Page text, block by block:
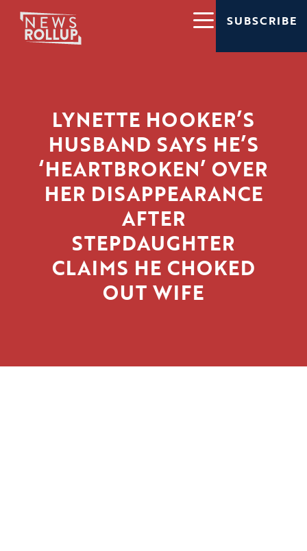
SUBSCRIBE
LYNETTE HOOKER’S
HUSBAND SAYS HE’S
‘HEARTBROKEN’ OVER
HER DISAPPEARANCE
AFTER
STEPDAUGHTER
CLAIMS HE CHOKED
OUT WIFE